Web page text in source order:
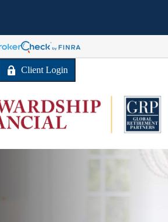
Client Login